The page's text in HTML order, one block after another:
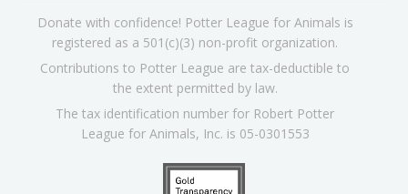
Donate with confidence! Potter League for Animals is
registered as a 501(c)(3) non-profit organization.
Contributions to Potter League are tax-deductible to
the extent permitted by law.
The tax identification number for Robert Potter
League for Animals, Inc. is 05-0301553